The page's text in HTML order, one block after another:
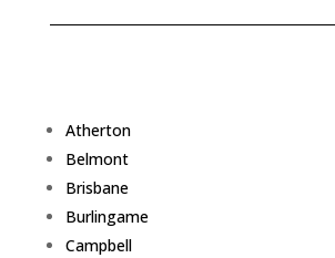
Atherton
Belmont
Brisbane
Burlingame
Campbell